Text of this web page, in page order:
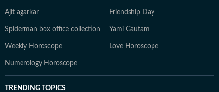
Ajit agarkar Friendship Day
Spiderman box office collection Yami Gautam
Weekly Horoscope Love Horoscope
Numerology Horoscope
TRENDING TOPICS